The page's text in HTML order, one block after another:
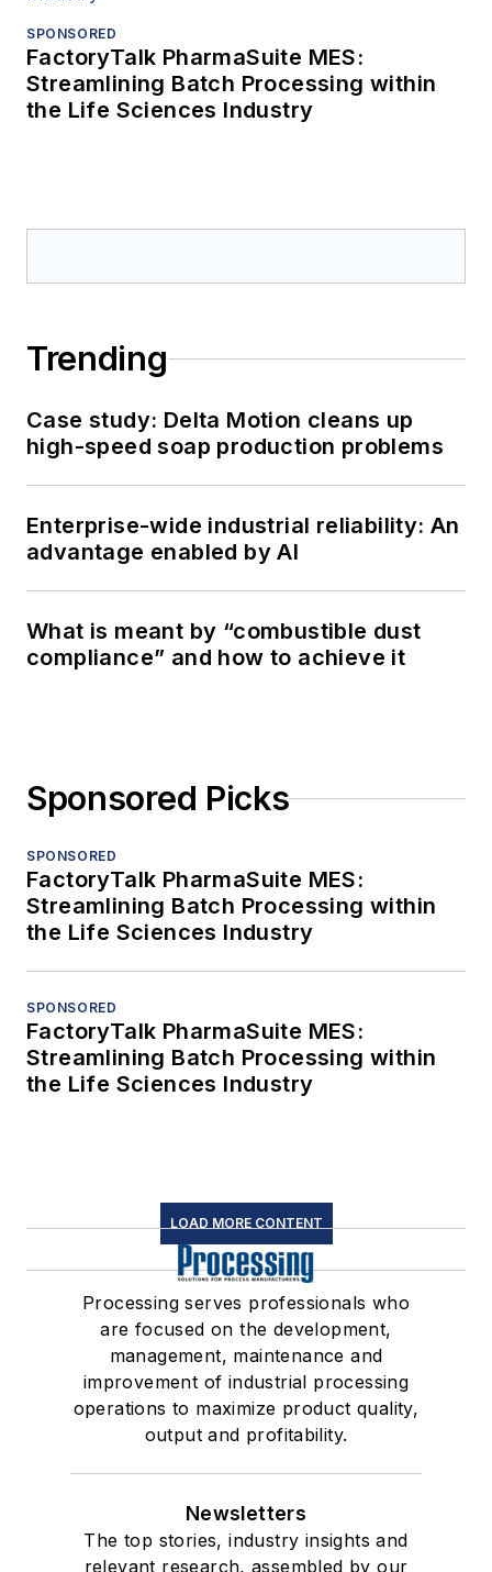
SPONSORED
FactoryTalk PharmaSuite MES:
Streamlining Batch Processing within
the Life Sciences Industry
Trending
Case study: Delta Motion cleans up
high-speed soap production problems
Enterprise-wide industrial reliability: An
advantage enabled by AI
What is meant by “combustible dust
compliance” and how to achieve it
Sponsored Picks
SPONSORED
FactoryTalk PharmaSuite MES:
Streamlining Batch Processing within
the Life Sciences Industry
SPONSORED
FactoryTalk PharmaSuite MES:
Streamlining Batch Processing within
the Life Sciences Industry
LOAD MORE CONTENT
Processing serves professionals who
are focused on the development,
management, maintenance and
improvement of industrial processing
operations to maximize product quality,
output and profitability.
Newsletters
The top stories, industry insights and
relevant research, assembled by our